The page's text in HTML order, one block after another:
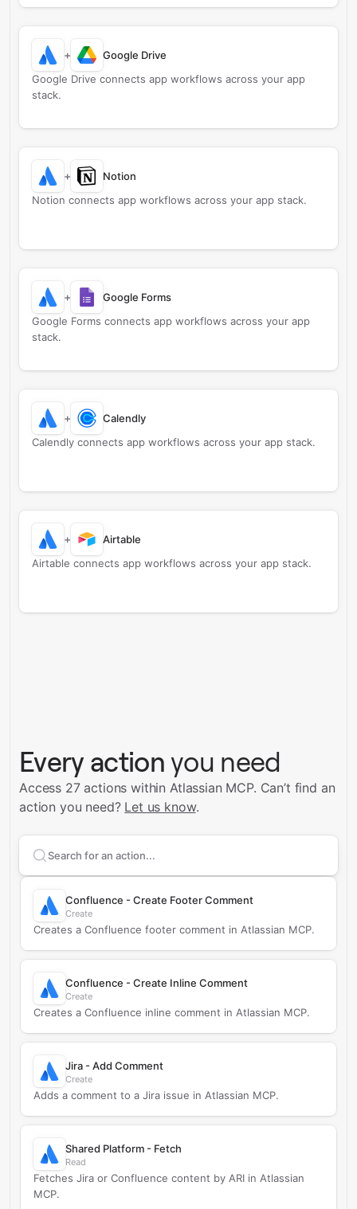
+
Google Drive
Google Drive connects app workflows across your app
stack.
+
Notion
Notion connects app workflows across your app stack.
+
Google Forms
Google Forms connects app workflows across your app
stack.
+
Calendly
Calendly connects app workflows across your app stack.
+
Airtable
Airtable connects app workflows across your app stack.
Every action you need
Access 27 actions within Atlassian MCP. Can’t find an
action you need? Let us know.
Search supportedAtlassian MCP
Confluence - Create Footer Comment
Create
Creates a Confluence footer comment in Atlassian MCP.
Confluence - Create Inline Comment
Create
Creates a Confluence inline comment in Atlassian MCP.
Jira - Add Comment
Create
Adds a comment to a Jira issue in Atlassian MCP.
Shared Platform - Fetch
Read
Fetches Jira or Confluence content by ARI in Atlassian
MCP.